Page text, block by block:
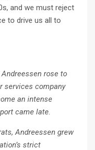
and we must reject
to drive us all to
rose to
services company
an intense
came late.
Andreessen grew
strict